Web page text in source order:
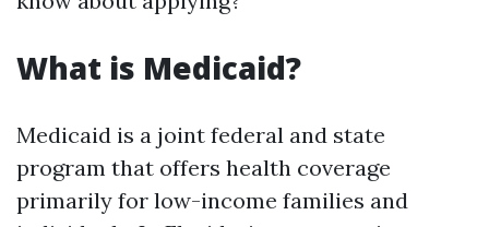
What is Medicaid?
Medicaid is a joint federal and state
program that offers health coverage
primarily for low-income families and